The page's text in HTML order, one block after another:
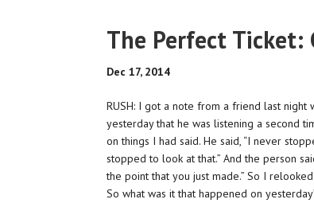
The Perfect Ticket:
Dec 17, 2014
RUSH: I got a note from a friend last night
yesterday that he was listening a second
on things I had said. He said, “I never
stopped to look at that.” And the person
the point that you just made.” So I
So what was it that happened on